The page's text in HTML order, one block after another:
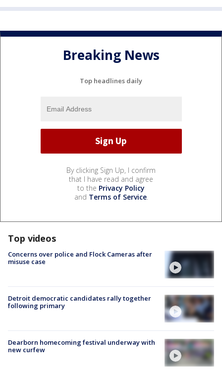
Breaking News
Top headlines daily
By clicking Sign Up, I confirm
that I have read and agree
to the Privacy Policy
and Terms of Service.
Top videos
Concerns over police and Flock Cameras after
misuse case
Detroit democratic candidates rally together
following primary
Dearborn homecoming festival underway with
new curfew